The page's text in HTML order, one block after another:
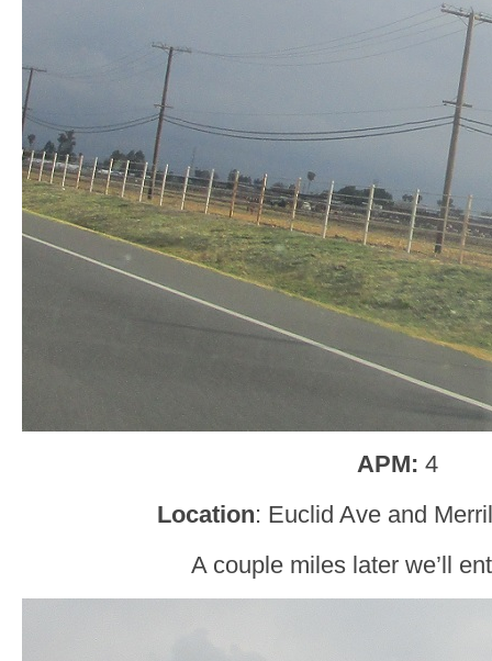
APM: 4
Location: Euclid Ave and
A couple miles later we’ll